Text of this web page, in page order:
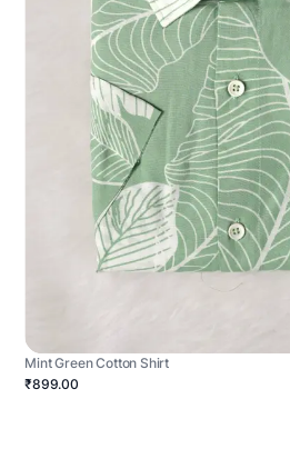
Mint Green Cotton Shirt
₹899.00